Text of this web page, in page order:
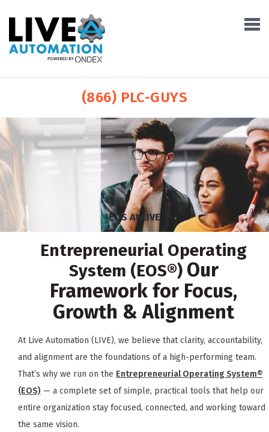
(866) PLC-GUYS
EOS At LIVE
Entrepreneurial Operating
System (EOS®) Our
Framework for Focus,
Growth & Alignment
At Live Automation (LIVE), we believe that clarity, accountability,
and alignment are the foundations of a high-performing team.
That’s why we run on the Entrepreneurial Operating System®
(EOS) — a complete set of simple, practical tools that help our
entire organization stay focused, connected, and working toward
the same vision.